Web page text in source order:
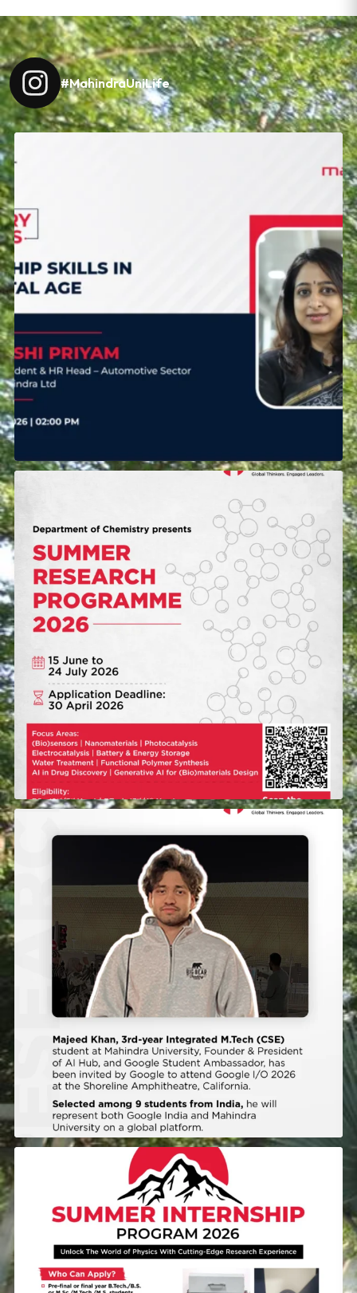
#MahindraUniLife
392
A summer that brings you closer to how physics is
43 0